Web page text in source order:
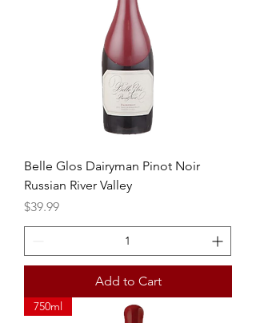
Belle Glos Dairyman Pinot Noir
Russian River Valley
Price
$39.99
Add to Cart
750ml